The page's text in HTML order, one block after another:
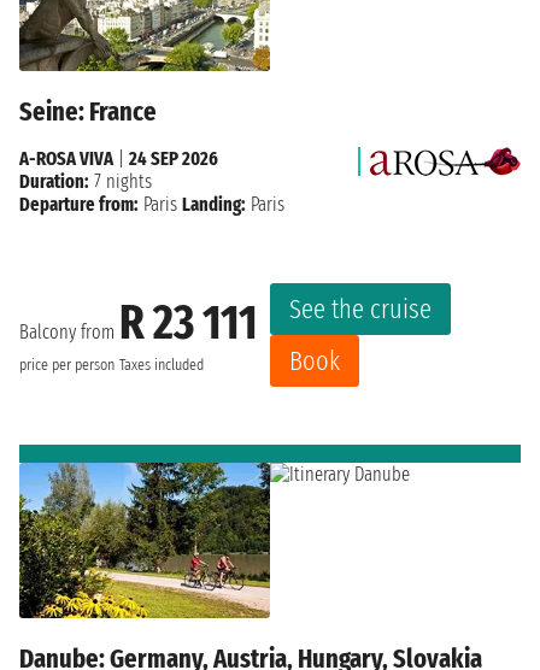
Seine: France
Balcony from R 23 111
price per person Taxes included
See the cruise
Book
A-ROSA VIVA| 24 SEP 2026
Duration: 7 nights
Departure from: Paris Landing: Paris
Danube: Germany, Austria, Hungary, Slovakia